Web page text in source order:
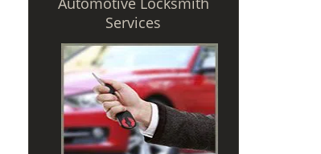
Services